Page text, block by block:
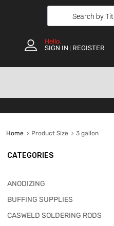
Hello.
SIGN IN
REGISTER
Home Product Size 3 gallon
CATEGORIES
ANODIZING
BUFFING SUPPLIES
CASWELD SOLDERING RODS